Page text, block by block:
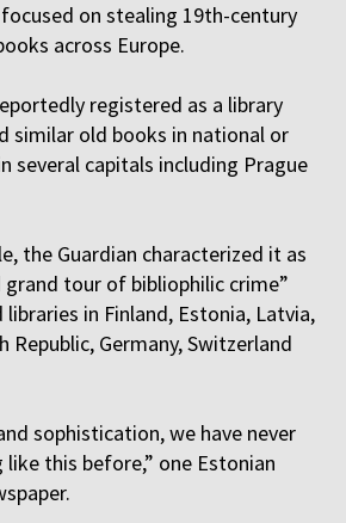
on stealing 19th-century
across Europe.
registered as a library
similar old books in national or
several capitals including Prague
the Guardian characterized it as
grand tour of bibliophilic crime”
in Finland, Estonia, Latvia,
Republic, Germany, Switzerland
sophistication, we have never
this before,” one Estonian